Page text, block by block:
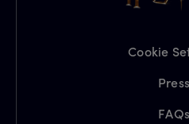
Cookie
Press
FAQs